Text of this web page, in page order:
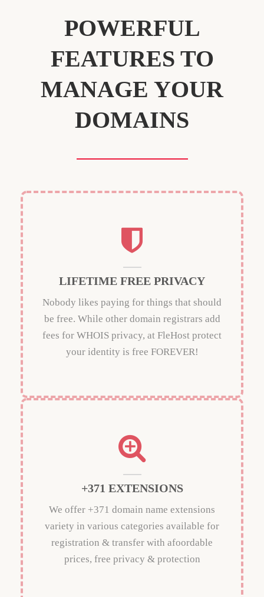
POWERFUL
FEATURES TO
MANAGE YOUR
DOMAINS
LIFETIME FREE PRIVACY
Nobody likes paying for things that should
be free. While other domain registrars add
fees for WHOIS privacy, at FleHost protect
your identity is free FOREVER!
+371 EXTENSIONS
We offer +371 domain name extensions
variety in various categories available for
registration & transfer with afoordable
prices, free privacy & protection